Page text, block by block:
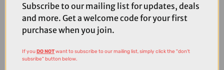
Available
Subscribe to our mailing list for updates, deals
and more. Get a welcome code for your first
purchase when you join.
If youDO NOTwant to subscribe to our mailing list, simply click the "don't
subsribe" button below.